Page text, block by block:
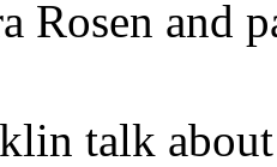
Rosen and
talk